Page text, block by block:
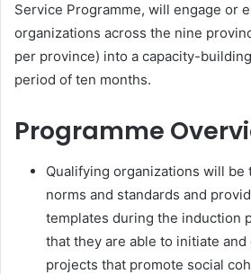
Service Programme, will engage or
organizations across the nine
per province) into a capacity-
period of ten months.
Programme
Qualifying organizations will be
norms and standards and
templates during the induction
that they are able to initiate
projects that promote social